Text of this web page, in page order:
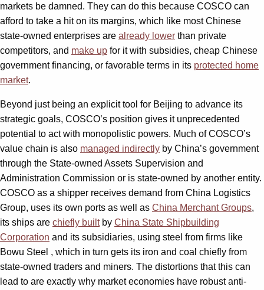
markets be damned. They can do this because COSCO can
afford to take a hit on its margins, which like most Chinese
state-owned enterprises are already lower than private
competitors, and make up for it with subsidies, cheap Chinese
government financing, or favorable terms in its protected home
market.
Beyond just being an explicit tool for Beijing to advance its
strategic goals, COSCO’s position gives it unprecedented
potential to act with monopolistic powers. Much of COSCO’s
value chain is also managed indirectly by China’s government
through the State-owned Assets Supervision and
Administration Commission or is state-owned by another entity.
COSCO as a shipper receives demand from China Logistics
Group, uses its own ports as well as China Merchant Groups,
its ships are chiefly builtby China State Shipbuilding
Corporation and its subsidiaries, using steel from firms like
Bowu Steel , which in turn gets its iron and coal chiefly from
state-owned traders and miners. The distortions that this can
lead to are exactly why market economies have robust anti-